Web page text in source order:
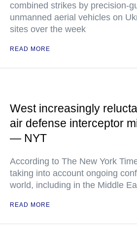
combined strikes by precision-
unmanned aerial vehicles on
sites over the week
READ MORE
West increasingly
air defense interceptor
— NYT
According to The New York
taking into account ongoing
world, including in the Middle
READ MORE